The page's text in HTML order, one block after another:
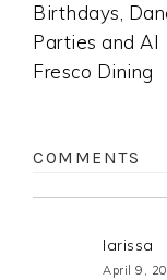
Birthdays,
Parties and Al
Fresco Dining
COMMENTS
larissa
April 9,